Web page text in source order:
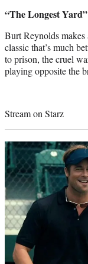
“The Longest Yard”
Burt Reynolds makes
classic that’s much
to prison, the cruel
playing opposite the
Stream on Starz